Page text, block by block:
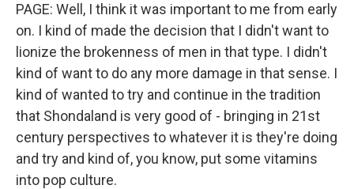
PAGE: Well, I think it was important to me from early
on. I kind of made the decision that I didn't want to
lionize the brokenness of men in that type. I didn't
kind of want to do any more damage in that sense. I
kind of wanted to try and continue in the tradition
that Shondaland is very good of - bringing in 21st
century perspectives to whatever it is they're doing
and try and kind of, you know, put some vitamins
into pop culture.